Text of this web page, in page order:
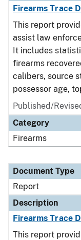
Firearms Trace
This report
assist law
It includes
firearms
calibers, source
possessor age,
Published/
Category
Firearms
Document Type
Report
Description
Firearms Trace
This report